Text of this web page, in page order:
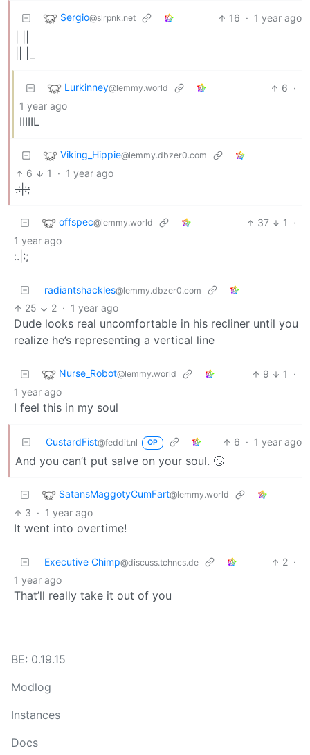
Sergio@slrpnk.net 16 · 1 year ago
Lurkinney@lemmy.world 6 ·
1 year ago
IIIIIL
Viking_Hippie@lemmy.dbzer0.com
6 1 · 1 year ago
.:|:;
offspec@lemmy.world 37 1
·
1 year ago
:.|:;
radiantshackles@lemmy.dbzer0.com
25 2 · 1 year ago
Dude looks real uncomfortable in his recliner until you
realize he’s representing a vertical line
Nurse_Robot@lemmy.world 9 1
·
1 year ago
I feel this in my soul
CustardFist@feddit.nl OP 6 · 1 year ago
And you can’t put salve on your soul. 🙄
SatansMaggotyCumFart@lemmy.world
3 · 1 year ago
It went into overtime!
Executive Chimp@discuss.tchncs.de 2 ·
1 year ago
That’ll really take it out of you
BE: 0.19.15
Modlog
Instances
Docs